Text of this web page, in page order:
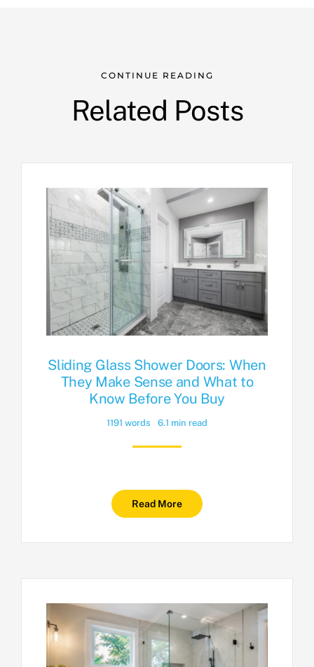
CONTINUE READING
Related Posts
Sliding Glass Shower Doors: When
They Make Sense and What to
Know Before You Buy
1191 words 6.1 min read
Read More